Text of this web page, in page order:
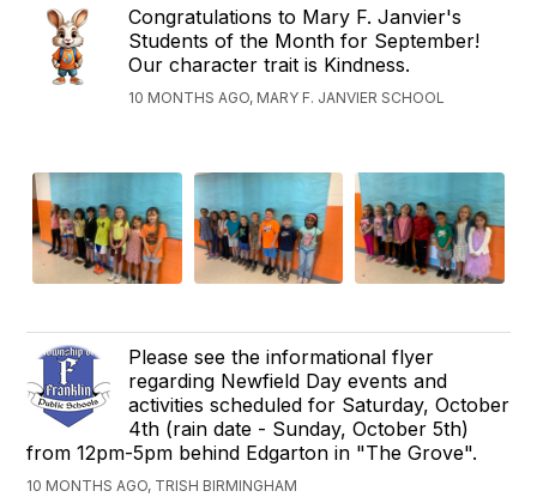
Congratulations to Mary F. Janvier's
Students of the Month for September!
Our character trait is Kindness.
10 MONTHS AGO, MARY F. JANVIER SCHOOL
Please see the informational flyer
regarding Newfield Day events and
activities scheduled for Saturday, October
4th (rain date - Sunday, October 5th)
from 12pm-5pm behind Edgarton in "The Grove".
10 MONTHS AGO, TRISH BIRMINGHAM